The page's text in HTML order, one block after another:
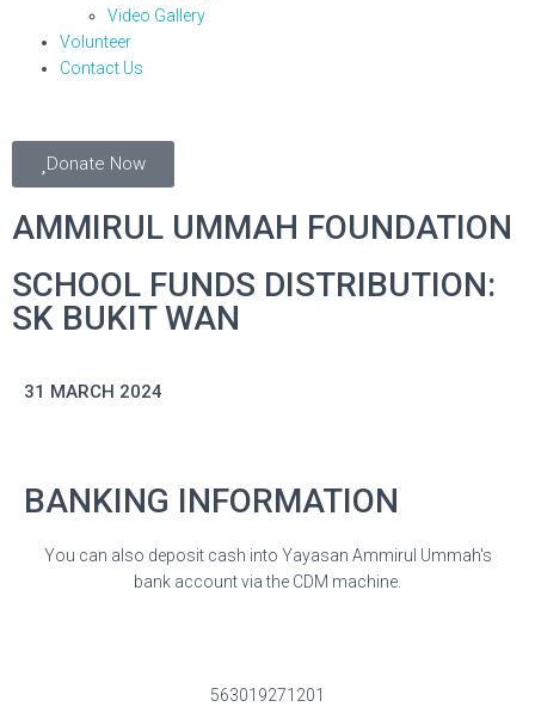
Video Gallery
Volunteer
Contact Us
Donate Now
AMMIRUL UMMAH FOUNDATION
SCHOOL FUNDS DISTRIBUTION:
SK BUKIT WAN
31 MARCH 2024
BANKING INFORMATION
You can also deposit cash into Yayasan Ammirul Ummah's
bank account via the CDM machine.
563019271201